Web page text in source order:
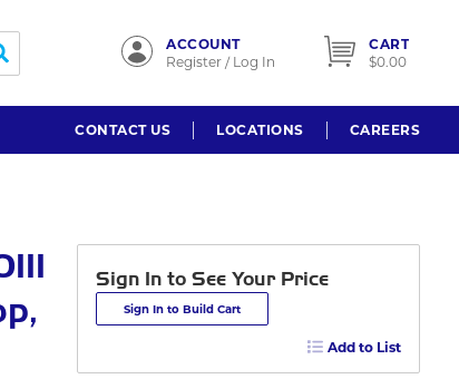
search
ACCOUNT
Register / Log In
CART
$0.00
CONTACT US LOCATIONS CAREERS
Sign In to See Your Price
Sign In to Build Cart
Add to List